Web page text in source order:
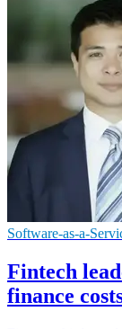
Software-as-a-
Fintech
finance